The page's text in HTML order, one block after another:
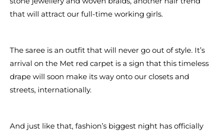
that will attract our full-time working girls.
The saree is an outfit that will never go out of style. It’s
arrival on the Met red carpet is a sign that this timeless
drape will soon make its way onto our closets and
streets, internationally.
And just like that, fashion’s biggest night has officially